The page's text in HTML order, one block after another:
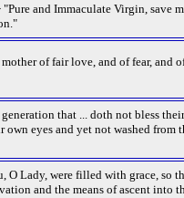
"Pure and Immaculate Virgin, save
"
of fair love, and of fear, and
that ... doth not bless their
own eyes and yet not washed from
O Lady, were filled with grace, so
and the means of ascent into